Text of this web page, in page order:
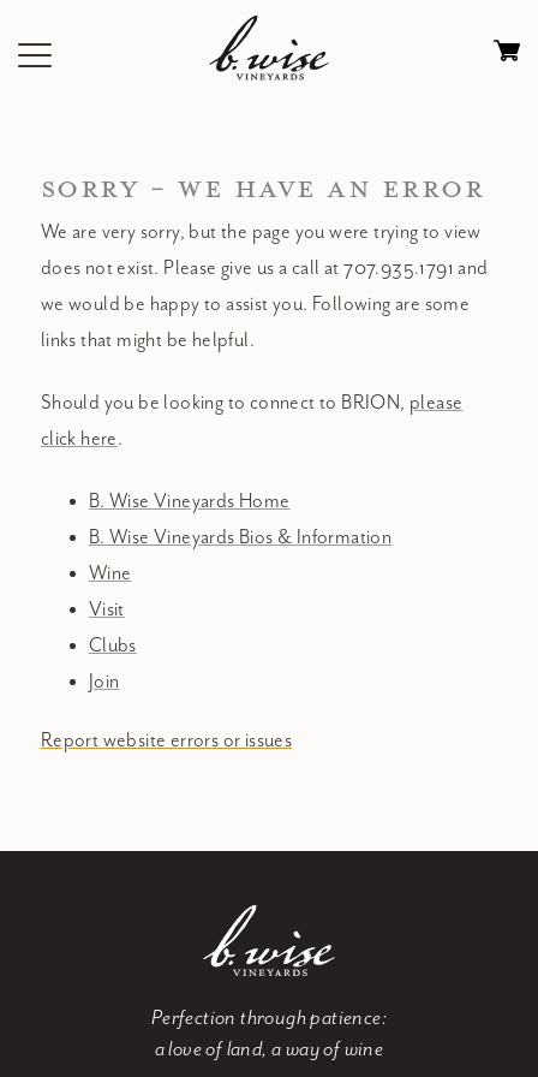
SORRY - WE HAVE AN ERROR
We are very sorry, but the page you were trying to view
does not exist. Please give us a call at 707.935.1791 and
we would be happy to assist you. Following are some
links that might be helpful.
Should you be looking to connect to BRION, please
click here.
B. Wise Vineyards Home
B. Wise Vineyards Bios & Information
Wine
Visit
Clubs
Join
Report website errors or issues
Perfection through patience:
a love of land, a way of wine